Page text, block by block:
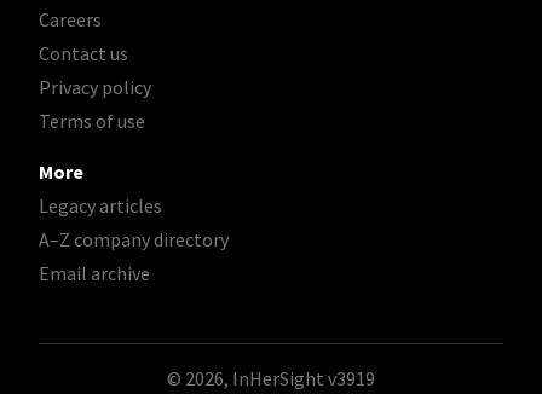
Careers
Contact us
Privacy policy
Terms of use
More
Legacy articles
A–Z company directory
Email archive
© 2026, InHerSight v3919